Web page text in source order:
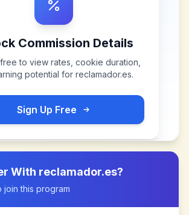
Commission Details
to view rates, cookie duration,
potential for reclamador.es.
Sign Up Free
With reclamador.es?
join this program